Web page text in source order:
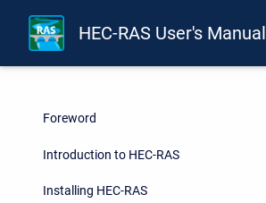
HEC-RAS User's Manual
Foreword
Introduction to HEC-RAS
Installing HEC-RAS